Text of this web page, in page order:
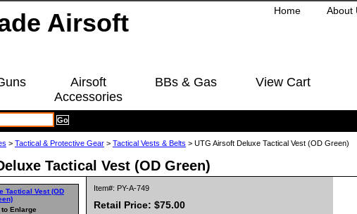
Home About
Airsoft
Accessories
BBs & Gas View Cart
> Tactical & Protective Gear > Tactical Vests & Belts > UTG Airsoft Deluxe Tactical Vest (OD Green)
Tactical Vest (OD Green)
Enlarge
Item#: PY-A-749
Retail Price: $75.00